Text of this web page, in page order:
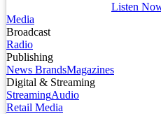
Listen
Media
Broadcast
Radio
Publishing
News BrandsMagazines
Digital & Streaming
StreamingAudio
Retail Media